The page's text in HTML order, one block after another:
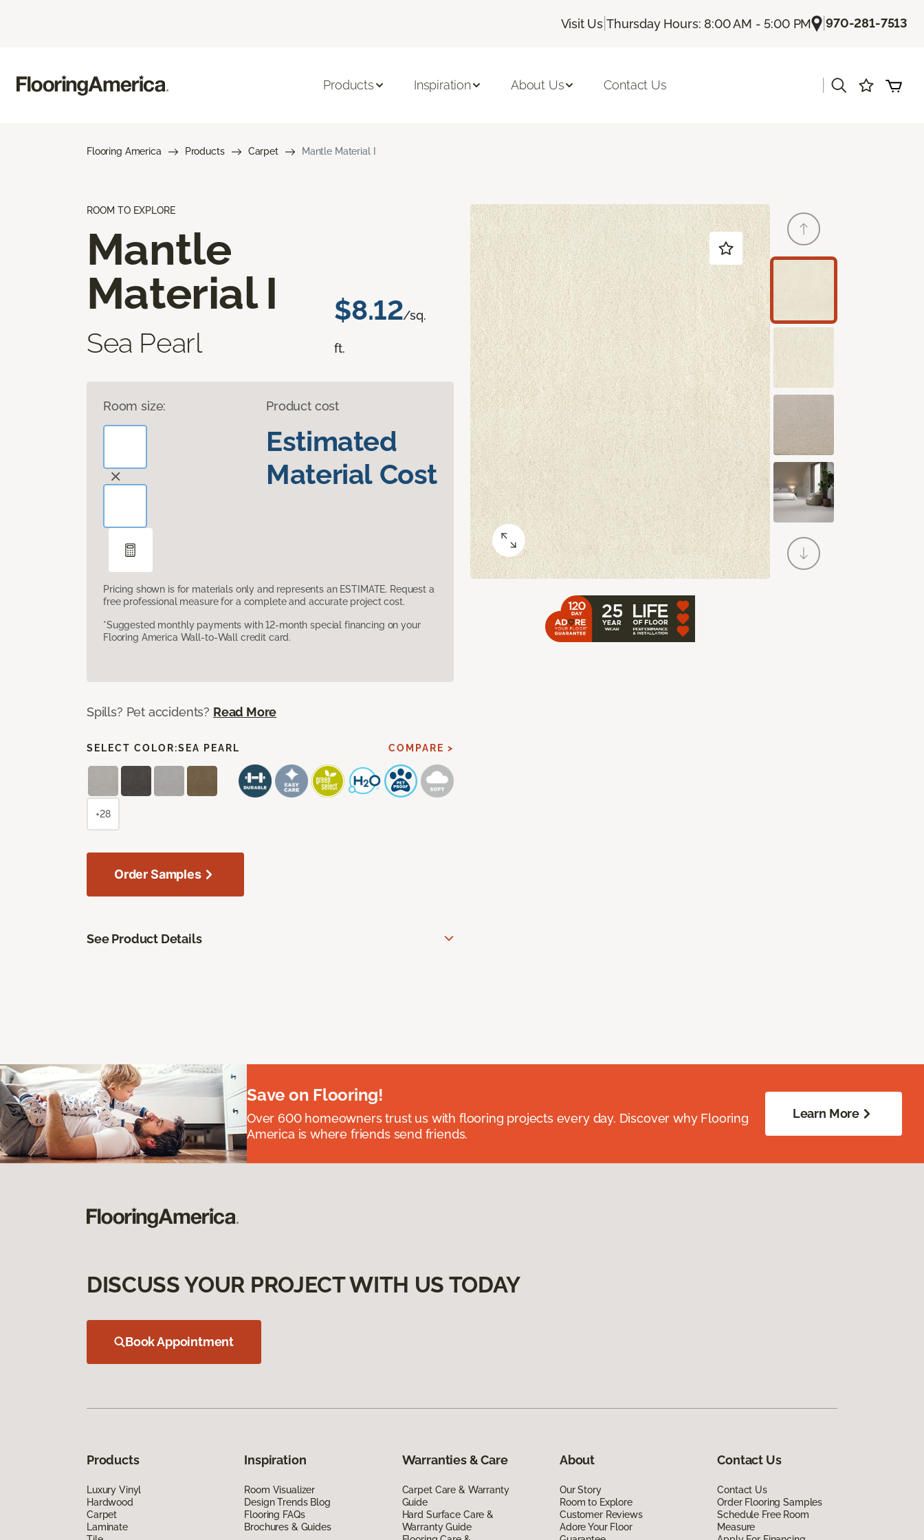
Visit Us |Thursday Hours: 8:00 AM - 5:00 PM |970-281-7513
Products Inspiration About Us Contact Us
Flooring America Products Carpet Mantle Material I
ROOM TO EXPLORE
Mantle
Material I
Sea Pearl
$8.12/sq.
ft.
Room size: Product cost
Estimated
Material Cost
Pricing shown is for materials only and represents an ESTIMATE. Request a
free professional measure for a complete and accurate project cost.
*Suggested monthly payments with 12-month special financing on your
Flooring America Wall-to-Wall credit card.
Spills? Pet accidents? Read More
SELECT COLOR:SEA PEARL COMPARE >
+28
Order Samples
See Product Details
Save on Flooring!
Over 600 homeowners trust us with flooring projects every day. Discover why Flooring
America is where friends send friends.
Learn More
DISCUSS YOUR PROJECT WITH US TODAY
Book Appointment
Products
Luxury Vinyl
Hardwood
Carpet
Laminate
Inspiration
Room Visualizer
Design Trends Blog
Flooring FAQs
Brochures & Guides
Warranties & Care
Carpet Care & Warranty
Guide
Hard Surface Care &
Warranty Guide
About
Our Story
Room to Explore
Customer Reviews
Adore Your Floor
Contact Us
Contact Us
Order Flooring Samples
Schedule Free Room
Measure